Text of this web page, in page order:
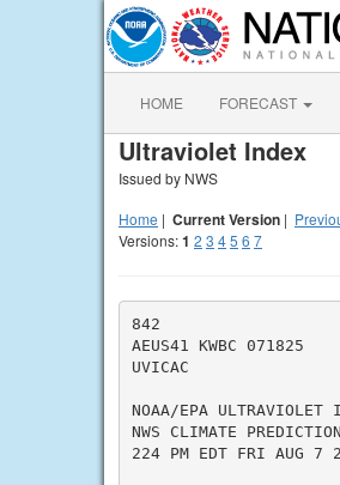
HOME FORECAST
Ultraviolet Index
Issued by NWS
Home | Current Version |
Versions:1 2 3 45 6 7
842
AEUS41 KWBC 071825
UVICAC
NOAA/EPA
NWS CLIMATE
224 PM EDT FRI AUG 7